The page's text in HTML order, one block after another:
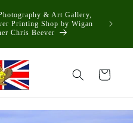
& Art Gallery,
Printing Shop by Wigan
Chris Beever
Cart